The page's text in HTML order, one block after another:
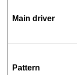
Main driver
Pattern